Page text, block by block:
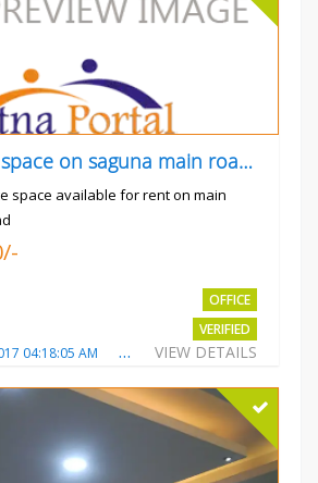
commercial space on saguna main road opp Radiant
space available for rent on main
OFFICE
VERIFIED
VIEW DETAILS
04:18:05 AM Total Views:3310